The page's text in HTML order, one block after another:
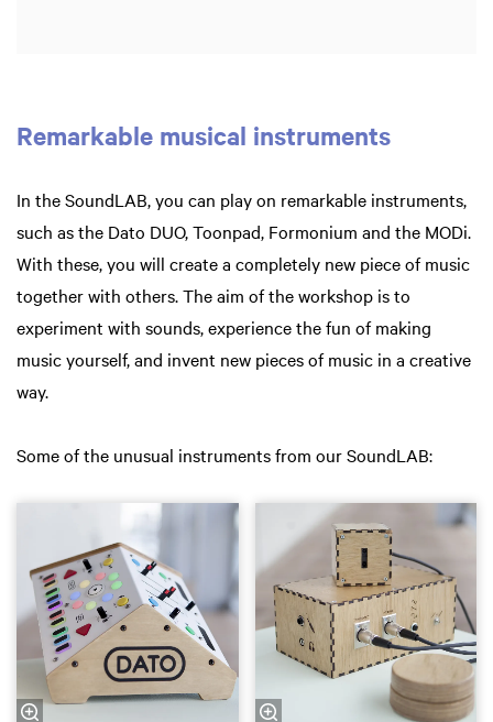
Remarkable musical instruments
In the SoundLAB, you can play on remarkable instruments,
such as the Dato DUO, Toonpad, Formonium and the MODi.
With these, you will create a completely new piece of music
together with others. The aim of the workshop is to
experiment with sounds, experience the fun of making
music yourself, and invent new pieces of music in a creative
way.
Some of the unusual instruments from our SoundLAB: